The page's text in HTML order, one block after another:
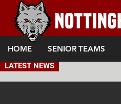
HOME SENIOR TEAMS
LATEST NEWS